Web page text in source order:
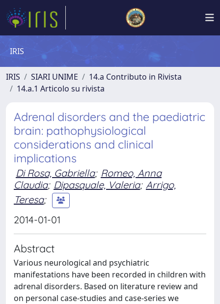
IRIS
IRIS SIARI UNIME
14.a Contributo in Rivista
14.a.1 Articolo su rivista
Adrenal disorders and the paediatric
brain: pathophysiological
considerations and clinical
implications
Di Rosa, Gabriella; Romeo, Anna
Claudia; Dipasquale, Valeria; Arrigo,
Teresa;
2014-01-01
Abstract
Various neurological and psychiatric
manifestations have been recorded in children with
adrenal disorders. Based on literature review and
on personal case-studies and case-series we